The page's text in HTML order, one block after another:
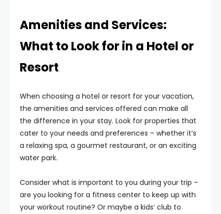
Amenities and Services:
What to Look for in a Hotel or
Resort
When choosing a hotel or resort for your vacation,
the amenities and services offered can make all
the difference in your stay. Look for properties that
cater to your needs and preferences – whether it’s
a relaxing spa, a gourmet restaurant, or an exciting
water park.
Consider what is important to you during your trip –
are you looking for a fitness center to keep up with
your workout routine? Or maybe a kids’ club to